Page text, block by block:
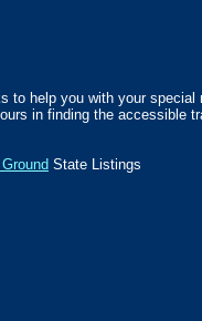
to help you with your special
in finding the accessible
State Listings